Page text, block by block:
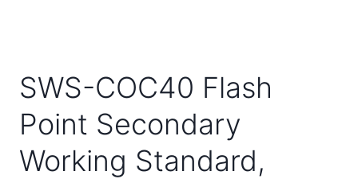
SWS-COC40 Flash
Point Secondary
Working Standard,